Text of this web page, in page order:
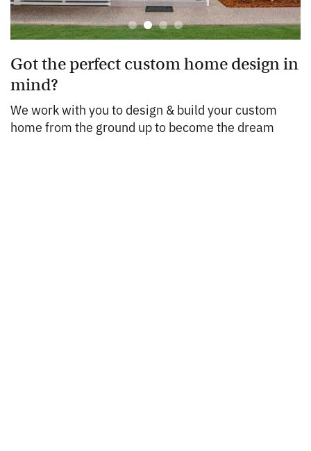
Got the perfect custom home design in
mind?
We work with you to design & build your custom
home from the ground up to become the dream